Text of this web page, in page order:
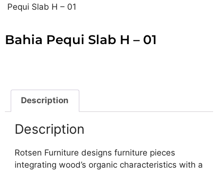
Pequi Slab H – 01
Bahia Pequi Slab H – 01
Description
Description
Rotsen Furniture designs furniture pieces
integrating wood’s organic characteristics with a